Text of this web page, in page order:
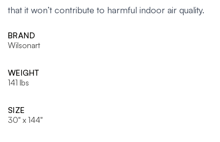
that it won’t contribute to harmful indoor air quality.
BRAND
Wilsonart
WEIGHT
141 lbs
SIZE
30" x 144"